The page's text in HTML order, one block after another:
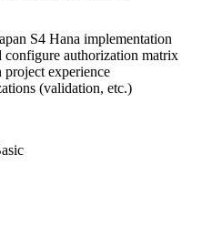
S4 Hana implementation
configure authorization matrix
project experience
(validation, etc.)